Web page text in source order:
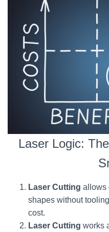
Laser Logic:
Laser Cutting allows
shapes without
cost.
Laser Cutting works